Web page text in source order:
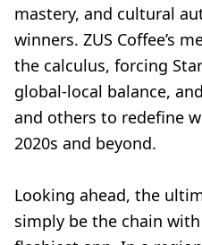
mastery, and cultural
winners. ZUS Coffee’s
the calculus, forcing
global-local balance,
and others to redefine
2020s and beyond.
Looking ahead, the
simply be the chain